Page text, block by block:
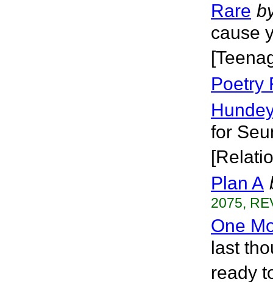
Rare
cause
Poetry
for
Plan A
2075,
One
last
ready